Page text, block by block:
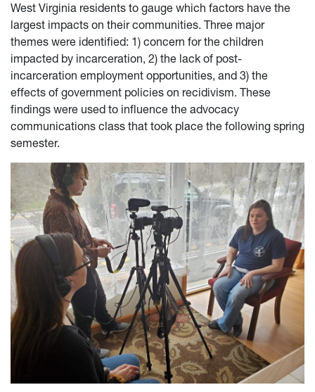
West Virginia residents to gauge which factors have the
largest impacts on their communities. Three major
themes were identified: 1) concern for the children
impacted by incarceration, 2) the lack of post-
incarceration employment opportunities, and 3) the
effects of government policies on recidivism. These
findings were used to influence the advocacy
communications class that took place the following spring
semester.